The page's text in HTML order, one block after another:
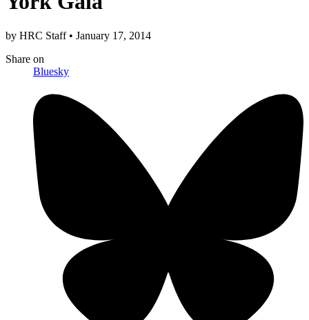
by HRC Staff • January 17, 2014
Share on
Bluesky